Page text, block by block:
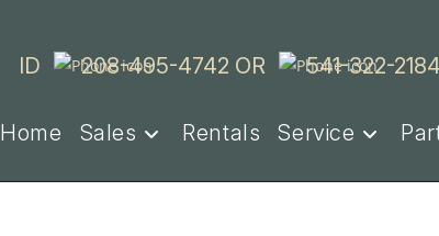
ID 208-495-4742 OR 541-322-2184
Home Sales Rentals Service